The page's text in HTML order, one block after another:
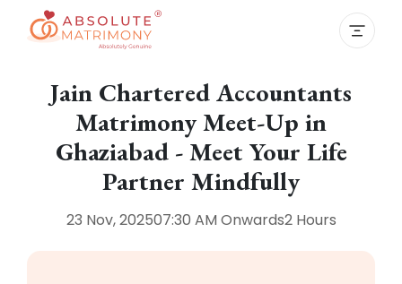
Jain Chartered Accountants
Matrimony Meet-Up in
Ghaziabad - Meet Your Life
Partner Mindfully
23 Nov, 202507:30 AM Onwards2 Hours